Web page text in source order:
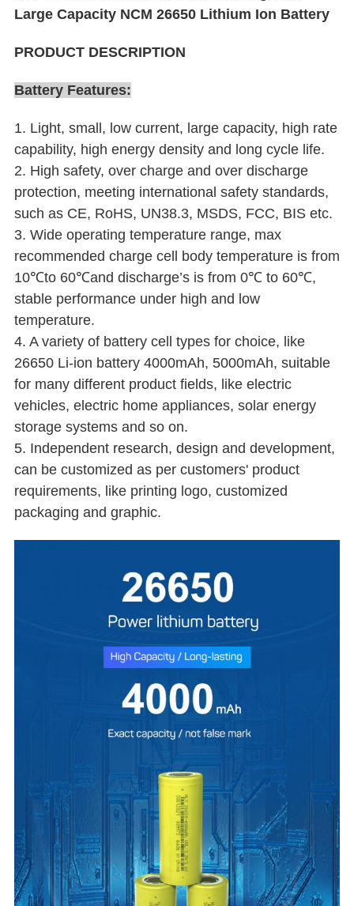
Large Capacity NCM 26650 Lithium Ion Battery
PRODUCT DESCRIPTION
Battery Features:
1. Light, small, low current, large capacity, high rate
capability, high energy density and long cycle life.
2. High safety, over charge and over discharge
protection, meeting international safety standards,
such as CE, RoHS, UN38.3, MSDS, FCC, BIS etc.
3. Wide operating temperature range, max
recommended charge cell body temperature is from
10℃to 60℃and discharge’s is from 0℃ to 60℃,
stable performance under high and low
temperature.
4. A variety of battery cell types for choice, like
26650 Li-ion battery 4000mAh, 5000mAh, suitable
for many different product fields, like electric
vehicles, electric home appliances, solar energy
storage systems and so on.
5. Independent research, design and development,
can be customized as per customers' product
requirements, like printing logo, customized
packaging and graphic.